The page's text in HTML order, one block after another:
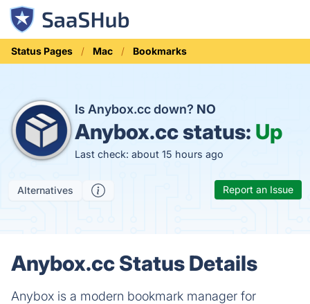
Status Pages Mac Bookmarks
Is Anybox.cc down? NO
Anybox.cc status: Up
Last check: about 15 hours ago
Alternatives Report an Issue
Anybox.cc Status Details
Anybox is a modern bookmark manager for